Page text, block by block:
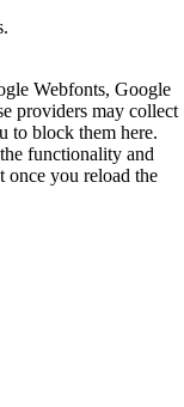
Webfonts, Google
providers may collect
to block them here.
functionality and
once you reload the